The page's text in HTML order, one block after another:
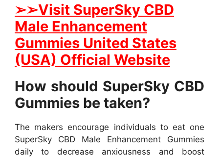
➢➢Visit SuperSky CBD
Male Enhancement
Gummies United States
(USA) Official Website
How should SuperSky CBD
Gummies be taken?
The makers encourage individuals to eat one
SuperSky CBD Male Enhancement Gummies
daily to decrease anxiousness and boost